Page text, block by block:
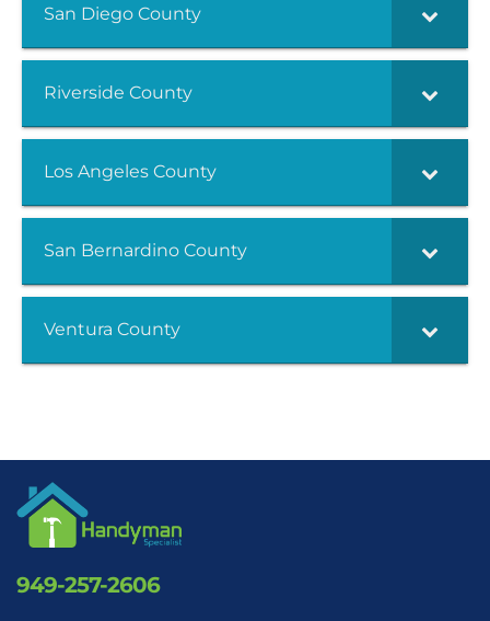
San Diego County
Riverside County
Los Angeles County
San Bernardino County
Ventura County
949-257-2606